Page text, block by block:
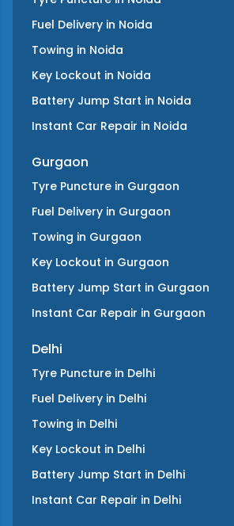
Fuel Delivery in Noida
Towing in Noida
Key Lockout in Noida
Battery Jump Start in Noida
Instant Car Repair in Noida
Gurgaon
Tyre Puncture in Gurgaon
Fuel Delivery in Gurgaon
Towing in Gurgaon
Key Lockout in Gurgaon
Battery Jump Start in Gurgaon
Instant Car Repair in Gurgaon
Delhi
Tyre Puncture in Delhi
Fuel Delivery in Delhi
Towing in Delhi
Key Lockout in Delhi
Battery Jump Start in Delhi
Instant Car Repair in Delhi